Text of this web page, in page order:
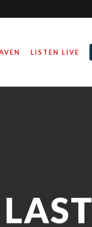
LISTEN LIVE